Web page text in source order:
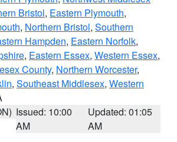
Bristol, Eastern Plymouth,
, Northern Bristol, Southern
Hampden, Eastern Norfolk,
, Eastern Essex, Western Essex,
County, Northern Worcester,
, Southeast Middlesex, Western
Issued: 10:00
AM
Updated: 01:05
AM